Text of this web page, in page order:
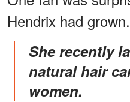
Hendrix had grown.
She recently launched her new
natural hair
women.